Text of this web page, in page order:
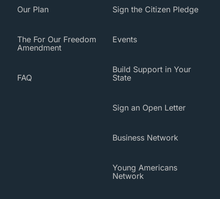
Our Plan
The For Our Freedom
Amendment
FAQ
Sign the Citizen Pledge
Events
Build Support in Your
State
Sign an Open Letter
Business Network
Young Americans
Network